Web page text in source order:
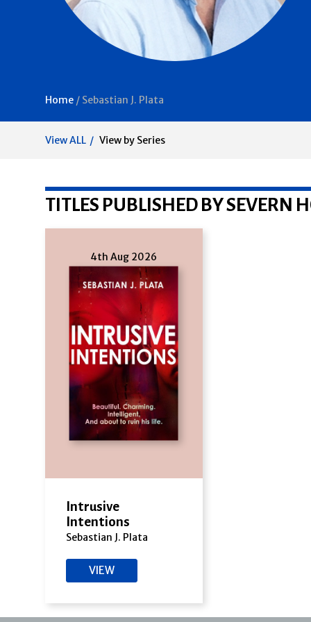
Home / Sebastian J. Plata
View ALL View by Series
TITLES PUBLISHED BY SEVERN
4th Aug 2026
Intrusive
Intentions
Sebastian J. Plata
VIEW